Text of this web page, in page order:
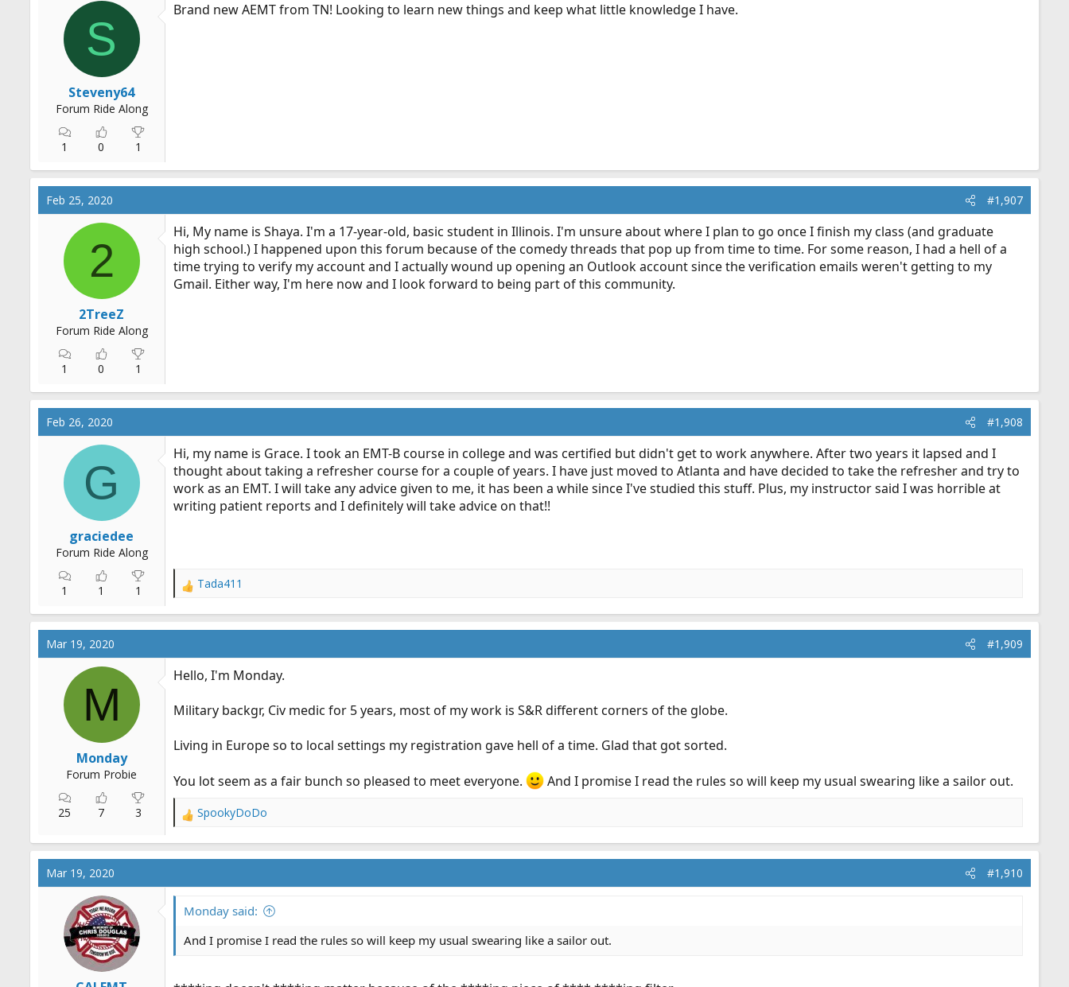
S
Steveny64
Forum Ride Along
1 0 1
Brand new AEMT from TN! Looking to learn new things and keep what little knowledge I have.
Feb 25, 2020 #1,907
2
2TreeZ
Forum Ride Along
1 0 1
Hi, My name is Shaya. I'm a 17-year-old, basic student in Illinois. I'm unsure about where I plan to go once I finish my class (and graduate
high school.) I happened upon this forum because of the comedy threads that pop up from time to time. For some reason, I had a hell of a
time trying to verify my account and I actually wound up opening an Outlook account since the verification emails weren't getting to my
Gmail. Either way, I'm here now and I look forward to being part of this community.
Feb 26, 2020 #1,908
G
graciedee
Forum Ride Along
1 1 1
Hi, my name is Grace. I took an EMT-B course in college and was certified but didn't get to work anywhere. After two years it lapsed and I
thought about taking a refresher course for a couple of years. I have just moved to Atlanta and have decided to take the refresher and try to
work as an EMT. I will take any advice given to me, it has been a while since I've studied this stuff. Plus, my instructor said I was horrible at
writing patient reports and I definitely will take advice on that!!
R
a
c
o
s
Tada411
Mar 19, 2020 #1,909
M
Monday
Forum Probie
25 7 3
Hello, I'm Monday.
Military backgr, Civ medic for 5 years, most of my work is S&R different corners of the globe.
Living in Europe so to local settings my registration gave hell of a time. Glad that got sorted.
You lot seem as a fair bunch so pleased to meet everyone. And I promise I read the rules so will keep my usual swearing like a sailor out.
R
a
o
s
SpookyDoDo
Mar 19, 2020 #1,910
Monday said:
And I promise I read the rules so will keep my usual swearing like a sailor out.